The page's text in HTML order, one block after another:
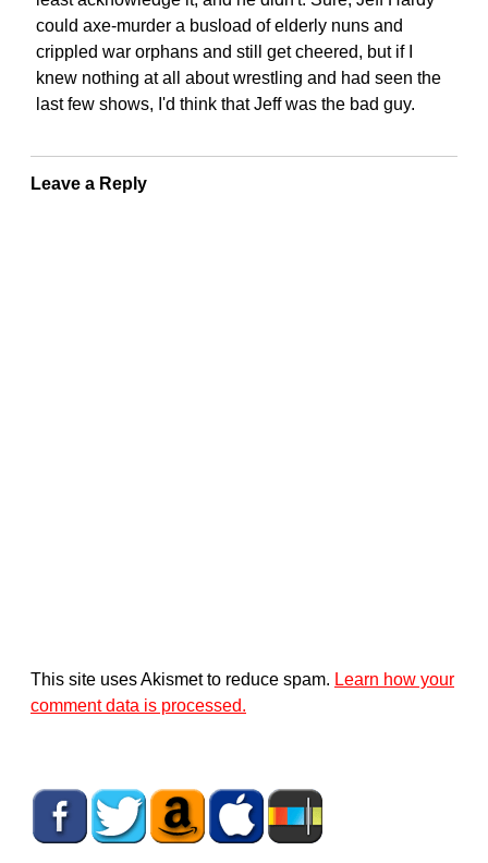
could axe-murder a busload of elderly nuns and
crippled war orphans and still get cheered, but if I
knew nothing at all about wrestling and had seen the
last few shows, I'd think that Jeff was the bad guy.
Leave a Reply
This site uses Akismet to reduce spam. Learn how your
comment data is processed.